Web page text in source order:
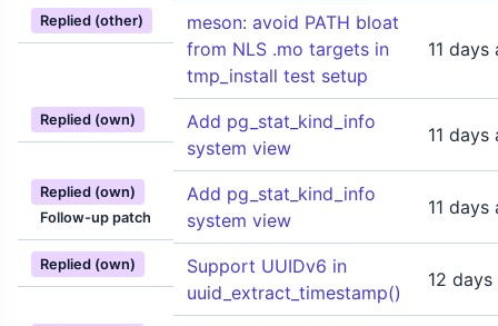
Replied (other)
meson: avoid PATH bloat
from NLS .mo targets in
tmp_install test setup
11 days
Replied (own)
Add pg_stat_kind_info
system view
11 days
Replied (own)
Follow-up patch
Add pg_stat_kind_info
system view
11 days
Replied (own)
Support UUIDv6 in
uuid_extract_timestamp()
12